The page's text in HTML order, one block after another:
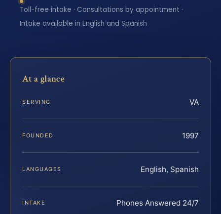
Toll-free intake · Consultations by appointment ·
Intake available in English and Spanish
At a glance
SERVING VA
FOUNDED 1997
LANGUAGES English, Spanish
INTAKE Phones Answered 24/7